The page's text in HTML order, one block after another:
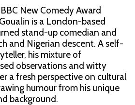
New Comedy Award
is a London-based
stand-up comedian and
and Nigerian descent. A self-
his mixture of
observations and witty
a fresh perspective on cultural
humour from his unique
background.